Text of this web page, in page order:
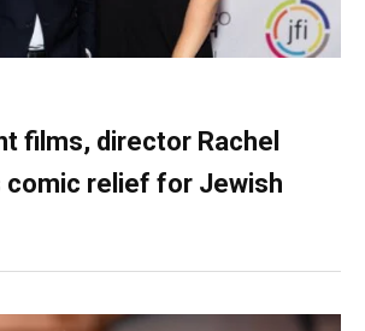
films, director Rachel
relief for Jewish